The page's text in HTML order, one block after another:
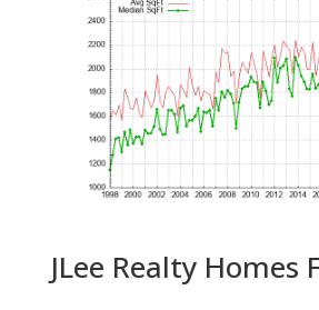
JLee Realty Homes